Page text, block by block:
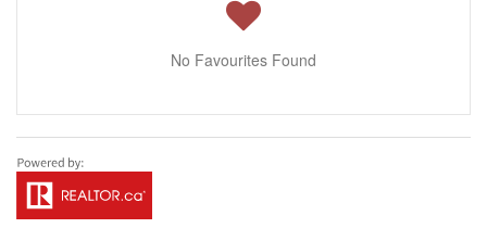
No Favourites Found